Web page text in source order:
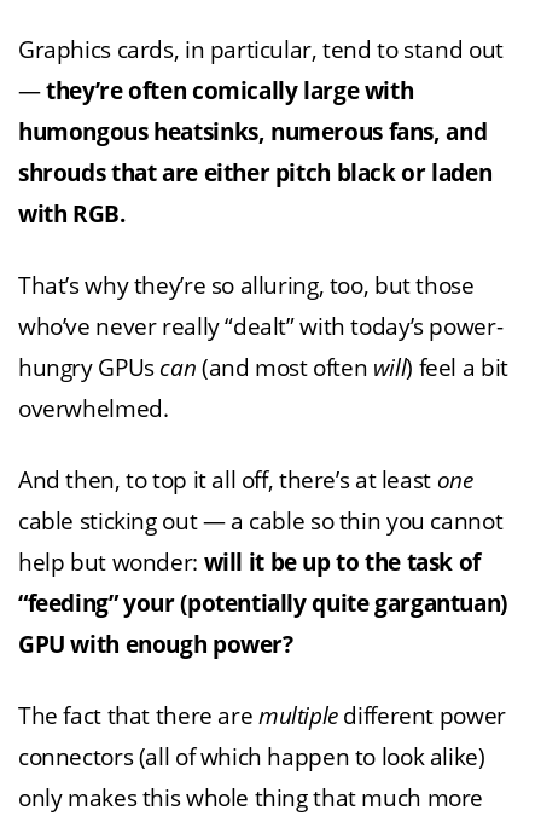
Graphics cards, in particular, tend to stand out
—they’re often comically large with
humongous heatsinks, numerous fans, and
shrouds that are either pitch black or laden
with RGB.
That’s why they’re so alluring, too, but those
who’ve never really “dealt” with today’s power-
hungry GPUs can (and most often will) feel a bit
overwhelmed.
And then, to top it all off, there’s at least one
cable sticking out — a cable so thin you cannot
help but wonder: will it be up to the task of
“feeding” your (potentially quite gargantuan)
GPU with enough power?
The fact that there are multiple different power
connectors (all of which happen to look alike)
only makes this whole thing that much more